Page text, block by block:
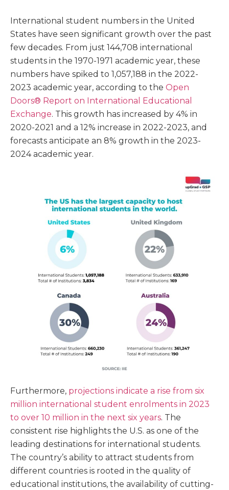
International student numbers in the United
States have seen significant growth over the past
few decades. From just 144,708 international
students in the 1970-1971 academic year, these
numbers have spiked to 1,057,188 in the 2022-
2023 academic year, according to the Open
Doors® Report on International Educational
Exchange. This growth has increased by 4% in
2020-2021 and a 12% increase in 2022-2023, and
forecasts anticipate an 8% growth in the 2023-
2024 academic year.
Furthermore, projections indicate a rise from six
million international student enrolments in 2023
to over 10 million in the next six years. The
consistent rise highlights the U.S. as one of the
leading destinations for international students.
The country’s ability to attract students from
different countries is rooted in the quality of
educational institutions, the availability of cutting-